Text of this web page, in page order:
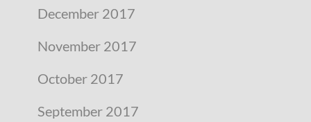
December 2017
November 2017
October 2017
September 2017